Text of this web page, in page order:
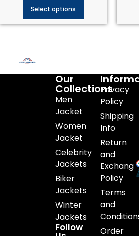
Select options
Our
Collections
Men
Jacket
Women
Jacket
Celebrity
Jackets
Biker
Jackets
Winter
Jackets
Follow
Privacy
Policy
Shipping
Info
Return
and
Exchange
Policy
Terms
and
Order